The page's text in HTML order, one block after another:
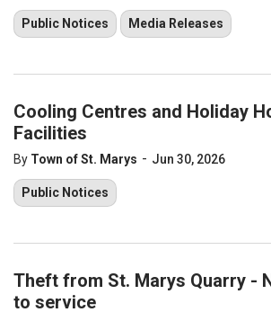
Public Notices Media Releases
Cooling Centres and Holiday
Facilities
By Town of St. Marys - Jun 30, 2026
Public Notices
Theft from St. Marys Quarry -
to service